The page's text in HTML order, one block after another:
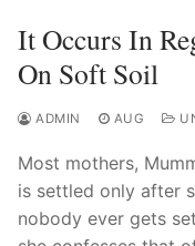
for:
Home
It Occurs In
On Soft Soil
ADMIN AUG
Most mothers,
is settled only after
nobody ever gets